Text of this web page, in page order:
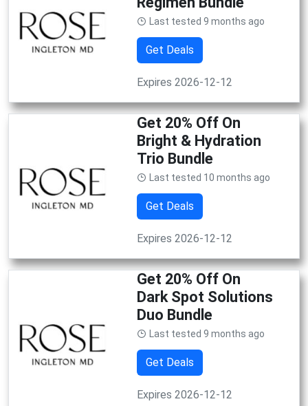
Last tested 9 months ago
Get Deals
Expires 2026-12-12
Get 20% Off On
Bright & Hydration
Trio Bundle
Last tested 10 months ago
Get Deals
Expires 2026-12-12
Get 20% Off On
Dark Spot Solutions
Duo Bundle
Last tested 9 months ago
Get Deals
Expires 2026-12-12